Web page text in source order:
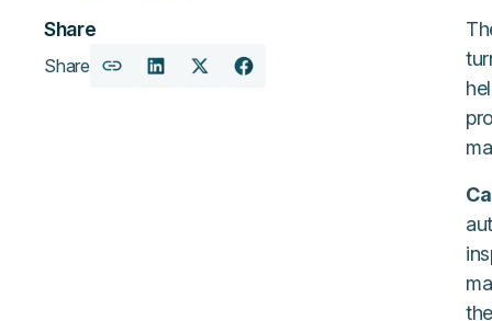
Share
Share
CopyShareShareShare